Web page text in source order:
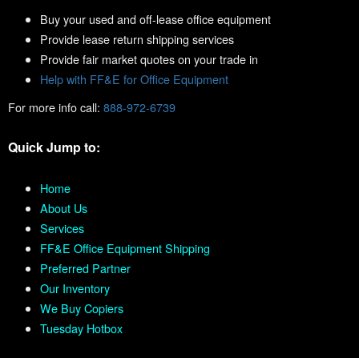
Buy your used and off-lease office equipment
Provide lease return shipping services
Provide fair market quotes on your trade in
Help with FF&E for Office Equipment
For more info call: 888-972-6739
Quick Jump to:
Home
About Us
Services
FF&E Office Equipment Shipping
Preferred Partner
Our Inventory
We Buy Copiers
Tuesday Hotbox